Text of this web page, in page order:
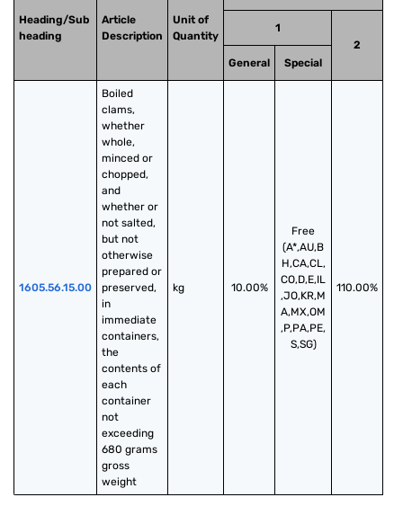
Heading/Sub
heading
Article
Description
Unit of
Quantity
1
2
General
Special
1605.56.15.00
Boiled
clams,
whether
whole,
minced or
chopped,
and
whether or
not salted,
but not
otherwise
prepared or
preserved,
in
immediate
containers,
the
contents of
each
container
not
exceeding
680 grams
gross
weight
kg 10.00%
Free
(A*,AU,B
H,CA,CL,
CO,D,E,IL
,JO,KR,M
A,MX,OM
,P,PA,PE,
S,SG)
110.00%